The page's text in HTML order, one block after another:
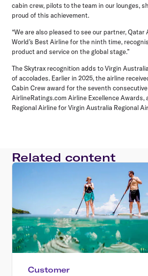
cabin crew, pilots to the team in our lounges,
proud of this achievement.
“We are also pleased to see our partner,
World’s Best Airline for the ninth time,
product and service on the global stage.”
The Skytrax recognition adds to Virgin
of accolades. Earlier in 2025, the airline
Cabin Crew award for the seventh
AirlineRatings.com Airline Excellence Awards,
Regional Airline for Virgin Australia Regional
Related content
Customer